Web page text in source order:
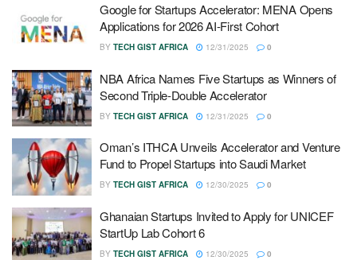
Google for Startups Accelerator: MENA Opens
Applications for 2026 AI-First Cohort
BY TECH GIST AFRICA 12/31/2025 0
NBA Africa Names Five Startups as Winners of
Second Triple-Double Accelerator
BY TECH GIST AFRICA 12/31/2025 0
Oman’s ITHCA Unveils Accelerator and Venture
Fund to Propel Startups into Saudi Market
BY TECH GIST AFRICA 12/30/2025 0
Ghanaian Startups Invited to Apply for UNICEF
StartUp Lab Cohort 6
BY TECH GIST AFRICA 12/30/2025 0